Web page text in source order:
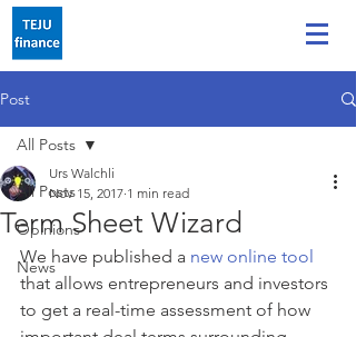
Post
All Posts
Opinions
News
All Posts
Term Sheet Wizard
Urs Walchli
Nov 15, 2017 1 min read
We have published a new online tool
that allows entrepreneurs and investors
to get a real-time assessment of how